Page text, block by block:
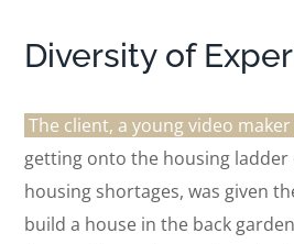
Diversity of
The client, a young video
getting onto the housing
housing shortages, was given
build a house in the back